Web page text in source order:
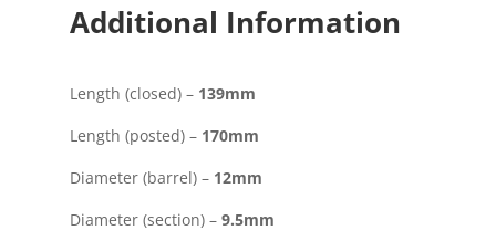
Additional Information
Length (closed) – 139mm
Length (posted) – 170mm
Diameter (barrel) – 12mm
Diameter (section) – 9.5mm